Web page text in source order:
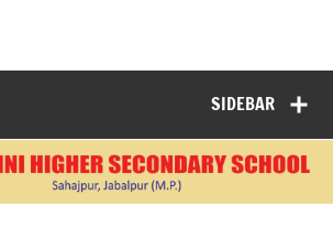
Minds for a Better World."
SIDEBAR